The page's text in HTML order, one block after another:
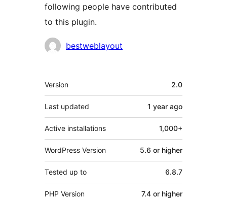
following people have contributed
to this plugin.
Contributors
bestweblayout
Meta
Version 2.0
Last updated 1 year ago
Active installations 1,000+
WordPress Version 5.6 or higher
Tested up to 6.8.7
PHP Version 7.4 or higher